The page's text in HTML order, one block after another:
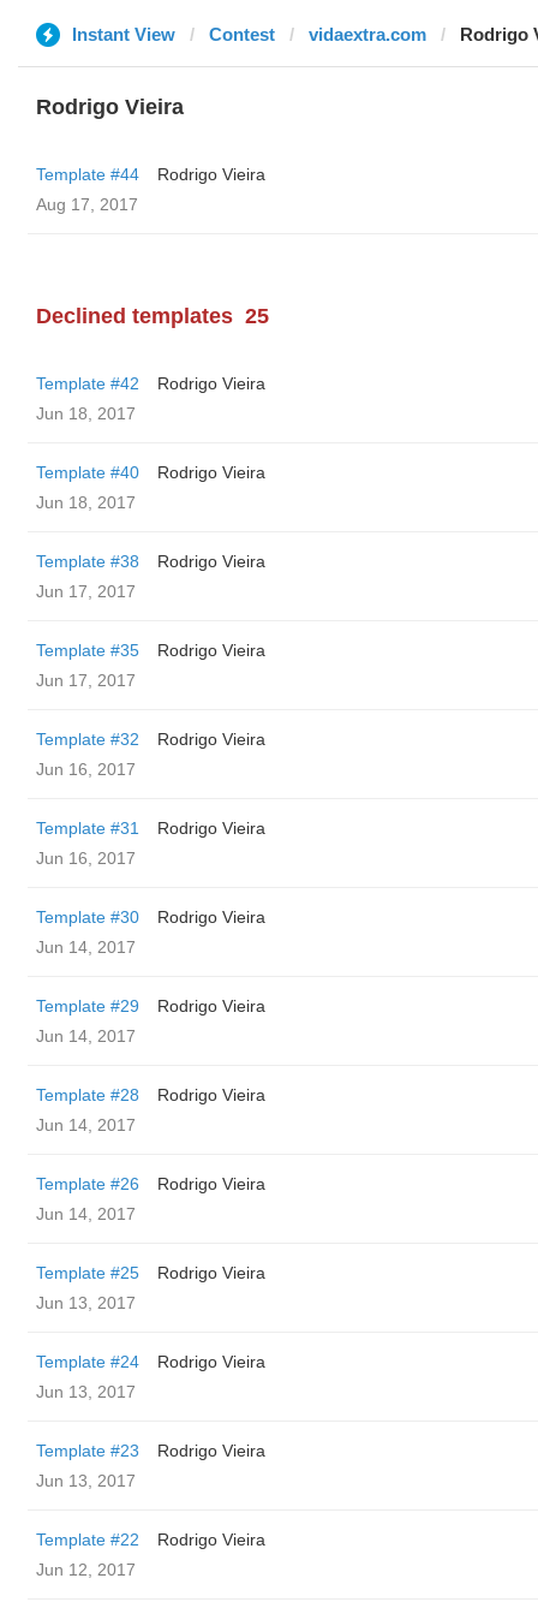
Instant View Contest vidaextra.com Rodrigo
Rodrigo Vieira
Template #44
Rodrigo Vieira
Aug 17, 2017
Declined templates 25
Template #42
Rodrigo Vieira
Jun 18, 2017
Template #40
Rodrigo Vieira
Jun 18, 2017
Template #38
Rodrigo Vieira
Jun 17, 2017
Template #35
Rodrigo Vieira
Jun 17, 2017
Template #32
Rodrigo Vieira
Jun 16, 2017
Template #31
Rodrigo Vieira
Jun 16, 2017
Template #30
Rodrigo Vieira
Jun 14, 2017
Template #29
Rodrigo Vieira
Jun 14, 2017
Template #28
Rodrigo Vieira
Jun 14, 2017
Template #26
Rodrigo Vieira
Jun 14, 2017
Template #25
Rodrigo Vieira
Jun 13, 2017
Template #24
Rodrigo Vieira
Jun 13, 2017
Template #23
Rodrigo Vieira
Jun 13, 2017
Template #22
Rodrigo Vieira
Jun 12, 2017